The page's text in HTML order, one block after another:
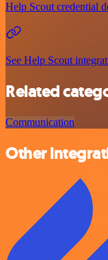
Help Scout credential
See Help Scout
Related
Communication
Other